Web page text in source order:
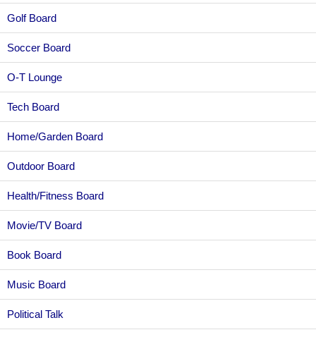
Golf Board
Soccer Board
O-T Lounge
Tech Board
Home/Garden Board
Outdoor Board
Health/Fitness Board
Movie/TV Board
Book Board
Music Board
Political Talk